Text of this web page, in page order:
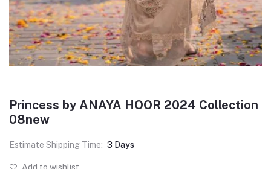
Princess by ANAYA HOOR 2024 Collection
08new
Estimate Shipping Time: 3 Days
Add to wishlist